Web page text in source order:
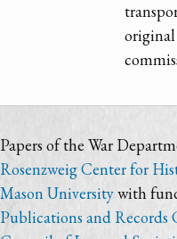
original
Papers of the War
Rosenzweig Center for
Mason Universitywith
Publications and Records